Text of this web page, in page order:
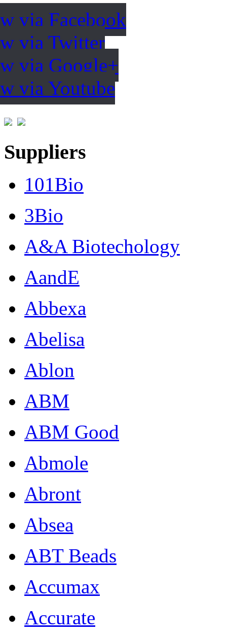
via Facebook
via Twitter
via Google+
via Youtube
Suppliers
101Bio
3Bio
A&A Biotechology
AandE
Abbexa
Abelisa
Ablon
ABM
ABM Good
Abmole
Abront
Absea
ABT Beads
Accumax
Accurate